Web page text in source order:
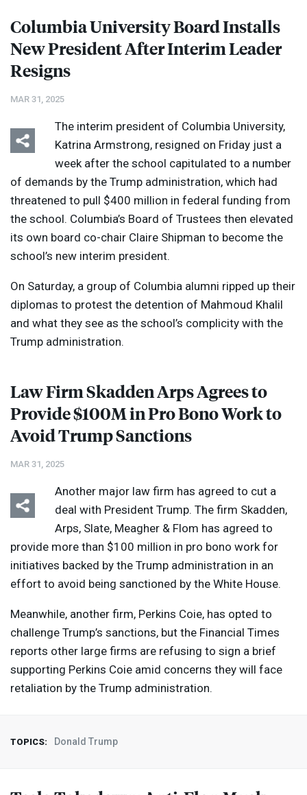
Columbia University Board Installs
New President After Interim Leader
Resigns
MAR 31, 2025
The interim president of Columbia University,
Katrina Armstrong, resigned on Friday just a
week after the school capitulated to a number
of demands by the Trump administration, which had
threatened to pull $400 million in federal funding from
the school. Columbia’s Board of Trustees then elevated
its own board co-chair Claire Shipman to become the
school’s new interim president.
On Saturday, a group of Columbia alumni ripped up their
diplomas to protest the detention of Mahmoud Khalil
and what they see as the school’s complicity with the
Trump administration.
Law Firm Skadden Arps Agrees to
Provide $100M in Pro Bono Work to
Avoid Trump Sanctions
MAR 31, 2025
Another major law firm has agreed to cut a
deal with President Trump. The firm Skadden,
Arps, Slate, Meagher & Flom has agreed to
provide more than $100 million in pro bono work for
initiatives backed by the Trump administration in an
effort to avoid being sanctioned by the White House.
Meanwhile, another firm, Perkins Coie, has opted to
challenge Trump’s sanctions, but the Financial Times
reports other large firms are refusing to sign a brief
supporting Perkins Coie amid concerns they will face
retaliation by the Trump administration.
TOPICS: Donald Trump